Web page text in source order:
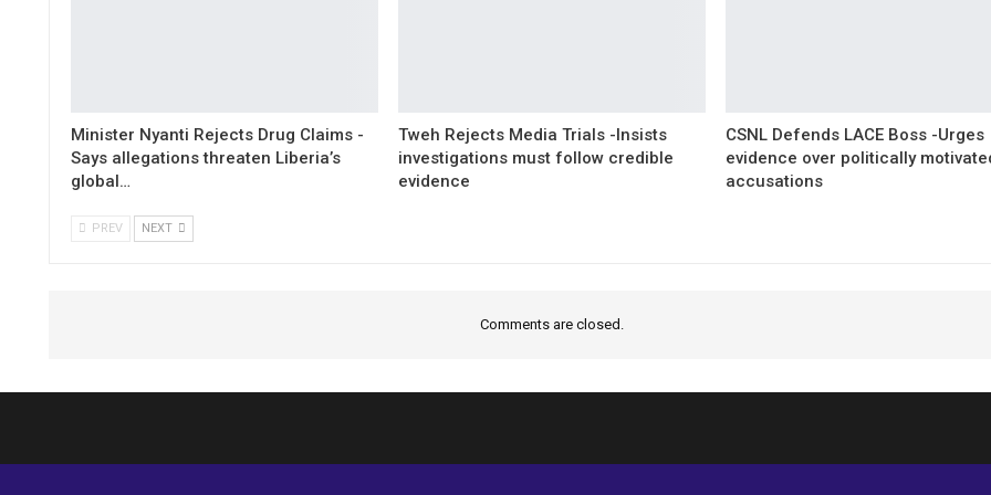
Minister Nyanti Rejects Drug Claims -
Says allegations threaten Liberia’s
global…
Tweh Rejects Media Trials -Insists
investigations must follow credible
evidence
CSNL Defends LACE Boss -Urges
evidence over politically
accusations
PREV NEXT
Comments are closed.